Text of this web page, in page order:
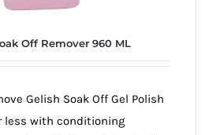
Off Remover 960 ML
Gelish Soak Off Gel Polish
less with conditioning